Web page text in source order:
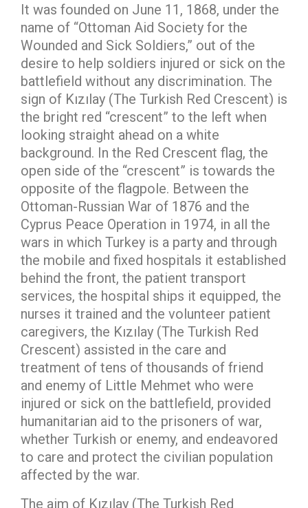
It was founded on June 11, 1868, under the
name of “Ottoman Aid Society for the
Wounded and Sick Soldiers,” out of the
desire to help soldiers injured or sick on the
battlefield without any discrimination. The
sign of Kızılay (The Turkish Red Crescent) is
the bright red “crescent” to the left when
looking straight ahead on a white
background. In the Red Crescent flag, the
open side of the “crescent” is towards the
opposite of the flagpole. Between the
Ottoman-Russian War of 1876 and the
Cyprus Peace Operation in 1974, in all the
wars in which Turkey is a party and through
the mobile and fixed hospitals it established
behind the front, the patient transport
services, the hospital ships it equipped, the
nurses it trained and the volunteer patient
caregivers, the Kızılay (The Turkish Red
Crescent) assisted in the care and
treatment of tens of thousands of friend
and enemy of Little Mehmet who were
injured or sick on the battlefield, provided
humanitarian aid to the prisoners of war,
whether Turkish or enemy, and endeavored
to care and protect the civilian population
affected by the war.
The aim of Kızılay (The Turkish Red